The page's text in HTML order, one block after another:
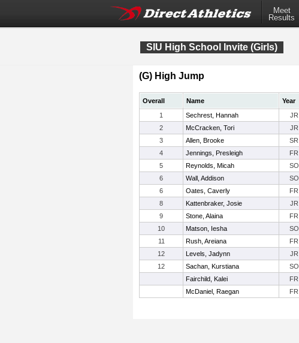
Meet
Results
SIU High School Invite (Girls)
(G) High Jump
Overall Name Year
1
Sechrest, Hannah JR
2 McCracken, Tori JR
3 Allen, Brooke SR
4 Jennings, Presleigh FR
5 Reynolds, Micah SO
6 Wall, Addison SO
6 Oates, Caverly FR
8 Kattenbraker, Josie JR
9 Stone, Alaina FR
10 Matson, Iesha SO
11 Rush, Areiana FR
12 Levels, Jadynn JR
12 Sachan, Kurstiana SO
Fairchild, Kalei FR
McDaniel, Raegan FR